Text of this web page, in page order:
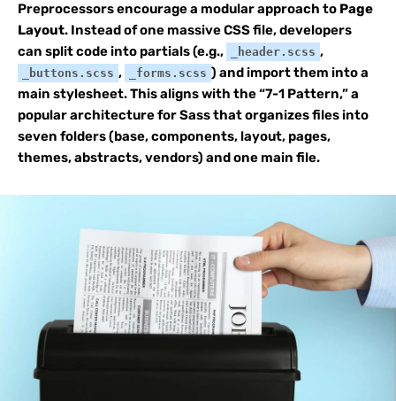
Preprocessors encourage a modular approach to Page
Layout. Instead of one massive CSS file, developers
can split code into partials (e.g.,
_header.scss ,
_buttons.scss , _forms.scss ) and import them into a
main stylesheet. This aligns with the “7-1 Pattern,” a
popular architecture for Sass that organizes files into
seven folders (base, components, layout, pages,
themes, abstracts, vendors) and one main file.